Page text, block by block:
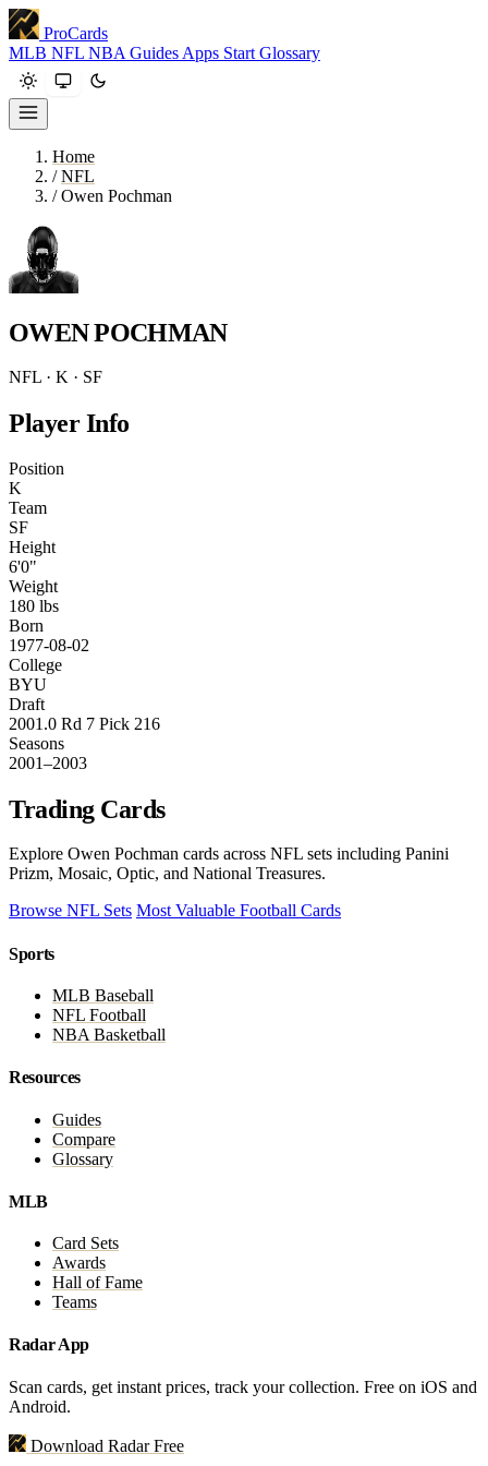
ProCards
MLB NFL NBA Guides Apps Start Glossary
Home
/ NFL
/ Owen Pochman
OWEN POCHMAN
NFL · K · SF
Player Info
Position
K
Team
SF
Height
6'0"
Weight
180 lbs
Born
1977-08-02
College
BYU
Draft
2001.0 Rd 7 Pick 216
Seasons
2001–2003
Trading Cards
Explore Owen Pochman cards across NFL sets including Panini
Prizm, Mosaic, Optic, and National Treasures.
Browse NFL Sets Most Valuable Football Cards
Sports
MLB Baseball
NFL Football
NBA Basketball
Resources
Guides
Compare
Glossary
MLB
Card Sets
Awards
Hall of Fame
Teams
Radar App
Scan cards, get instant prices, track your collection. Free on iOS and
Android.
Download Radar Free